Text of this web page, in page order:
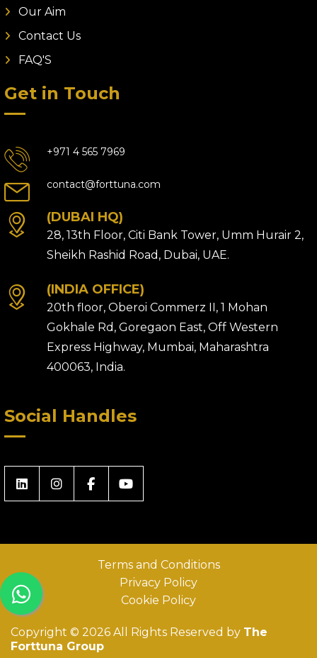
Our Aim
Contact Us
FAQ'S
Get in Touch
+971 4 565 7969
contact@forttuna.com
(DUBAI HQ)
28, 13th Floor, Citi Bank Tower, Umm Hurair 2,
Sheikh Rashid Road, Dubai, UAE.
(INDIA OFFICE)
20th floor, Oberoi Commerz II, 1 Mohan
Gokhale Rd, Goregaon East, Off Western
Express Highway, Mumbai, Maharashtra
400063, India.
Social Handles
Terms and Conditions
Privacy Policy
Cookie Policy
Copyright © 2026 All Rights Reserved by The
Forttuna Group